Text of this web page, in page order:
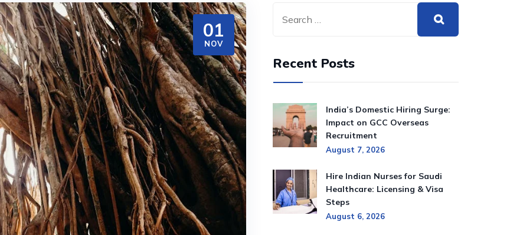
01
NOV
Recent Posts
India’s Domestic Hiring Surge:
Impact on GCC Overseas
Recruitment
August 7, 2026
Hire Indian Nurses for Saudi
Healthcare: Licensing & Visa
Steps
August 6, 2026